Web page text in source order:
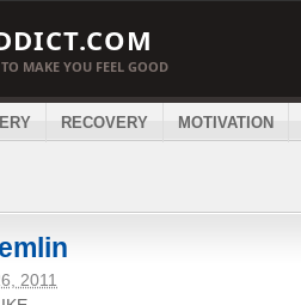
MAKE YOU FEEL GOOD
RECOVERY MOTIVATION
2011